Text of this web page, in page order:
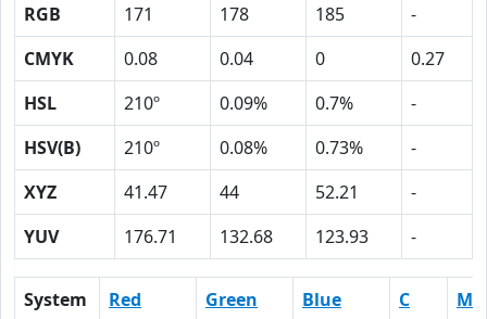
RGB 171 178 185
-
CMYK
0.08 0.04 0
0.27
HSL
210º 0.09% 0.7%
-
HSV(B)
210º 0.08% 0.73%
-
XYZ
41.47 44 52.21
-
YUV
176.71 132.68 123.93 -
System Red Green Blue C
M